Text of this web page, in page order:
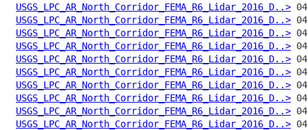
USGS_LPC_AR_North_Corridor_FEMA_R6_Lidar_2016_D..>
USGS_LPC_AR_North_Corridor_FEMA_R6_Lidar_2016_D..>
USGS_LPC_AR_North_Corridor_FEMA_R6_Lidar_2016_D..>
USGS_LPC_AR_North_Corridor_FEMA_R6_Lidar_2016_D..>
USGS_LPC_AR_North_Corridor_FEMA_R6_Lidar_2016_D..>
USGS_LPC_AR_North_Corridor_FEMA_R6_Lidar_2016_D..>
USGS_LPC_AR_North_Corridor_FEMA_R6_Lidar_2016_D..>
USGS_LPC_AR_North_Corridor_FEMA_R6_Lidar_2016_D..>
USGS_LPC_AR_North_Corridor_FEMA_R6_Lidar_2016_D..>
USGS_LPC_AR_North_Corridor_FEMA_R6_Lidar_2016_D..>